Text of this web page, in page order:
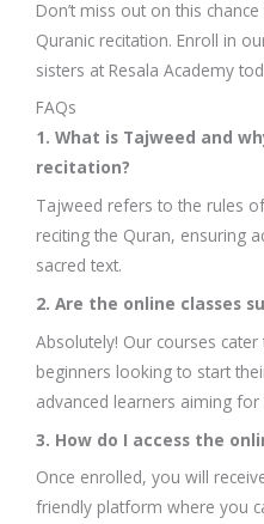
Don’t miss out on this
Quranic recitation. Enroll in
sisters at Resala Academy
FAQs
1. What is Tajweed and
recitation?
Tajweed refers to the rules
reciting the Quran, ensuring
sacred text.
2. Are the online classes
Absolutely! Our courses
beginners looking to start
advanced learners aiming for
3. How do I access the
Once enrolled, you will
friendly platform where you